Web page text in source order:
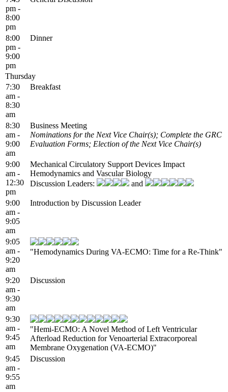
pm -
8:00
pm
8:00
pm -
9:00
pm
Dinner
Thursday
7:30
am -
8:30
am
Breakfast
8:30
am -
9:00
am
Business Meeting
Nominations for the Next Vice Chair(s); Complete the GRC
Evaluation Forms; Election of the Next Vice Chair(s)
9:00
am -
12:30
pm
Mechanical Circulatory Support Devices Impact
Hemodynamics and Vascular Biology
Discussion Leaders:
and
9:00
am -
9:05
am
Introduction by Discussion Leader
9:05
am -
9:20
am
"Hemodynamics During VA-ECMO: Time for a Re-Think"
9:20
am -
9:30
am
Discussion
9:30
am -
9:45
am
"Hemi-ECMO: A Novel Method of Left Ventricular
Afterload Reduction for Venoarterial Extracorporeal
Membrane Oxygenation (VA-ECMO)"
9:45
am -
9:55
am
Discussion